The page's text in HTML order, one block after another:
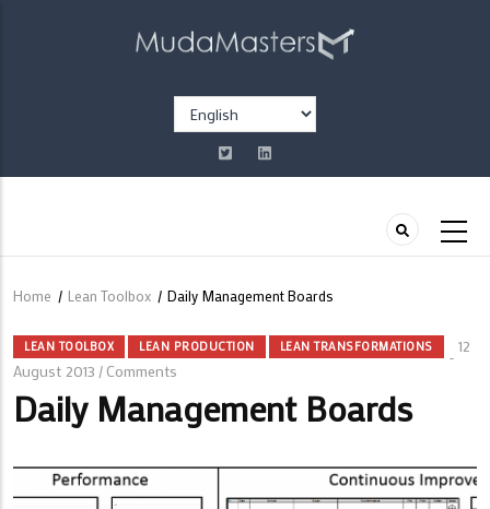
Select
your
language
Breadcrumb
Home / Lean Toolbox / Daily Management Boards
LEAN TOOLBOX LEAN PRODUCTION LEAN TRANSFORMATIONS
12
August 2013 / Comments
Daily Management Boards